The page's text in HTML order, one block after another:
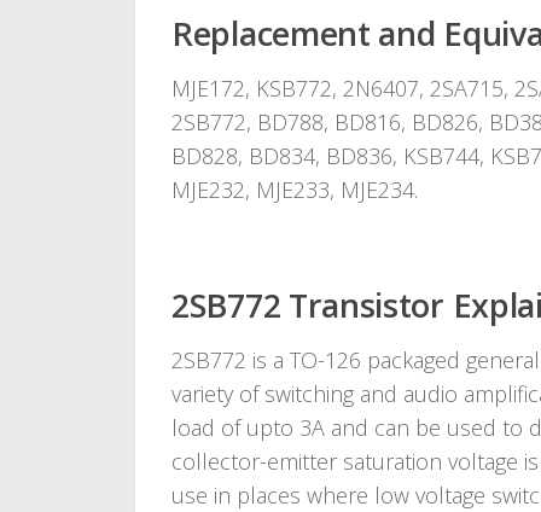
Replacement and
MJE172, KSB772, 2N6407, 2SA715,
2SB772, BD788, BD816, BD826,
BD828, BD834, BD836, KSB744,
MJE232, MJE233, MJE234.
2SB772 Transistor
2SB772 is a TO-126 packaged
variety of switching and audio
load of upto 3A and can be used to
collector-emitter saturation voltage
use in places where low voltage